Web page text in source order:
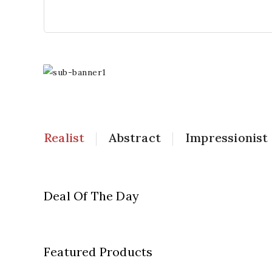
Artwork
Realist Abstract Impressionist
Deal Of The Day
Featured Products